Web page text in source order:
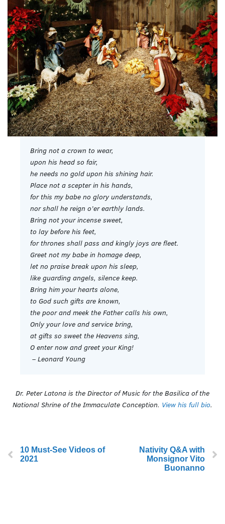
Bring not a crown to wear,
upon his head so fair,
he needs no gold upon his shining hair.
Place not a scepter in his hands,
for this my babe no glory understands,
nor shall he reign o’er earthly lands.
Bring not your incense sweet,
to lay before his feet,
for thrones shall pass and kingly joys are fleet.
Greet not my babe in homage deep,
let no praise break upon his sleep,
like guarding angels, silence keep.
Bring him your hearts alone,
to God such gifts are known,
the poor and meek the Father calls his own,
Only your love and service bring,
at gifts so sweet the Heavens sing,
O enter now and greet your King!
– Leonard Young
Dr. Peter Latona is the Director of Music for the Basilica of the
National Shrine of the Immaculate Conception. View his full bio.
10 Must-See Videos of
2021
Nativity Q&A with
Monsignor Vito
Buonanno